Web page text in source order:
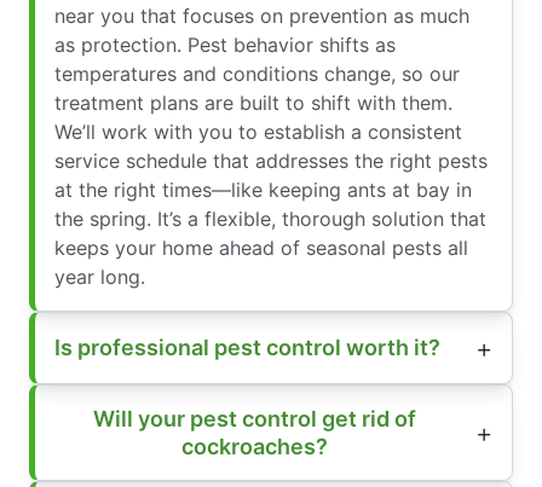
near you that focuses on prevention as much
as protection. Pest behavior shifts as
temperatures and conditions change, so our
treatment plans are built to shift with them.
We’ll work with you to establish a consistent
service schedule that addresses the right pests
at the right times—like keeping ants at bay in
the spring. It’s a flexible, thorough solution that
keeps your home ahead of seasonal pests all
year long.
Is professional pest control worth it?
Will your pest control get rid of
cockroaches?